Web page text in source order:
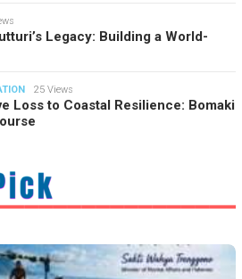
Legacy: Building a World-
25 Views
Loss to Coastal Resilience: Bomaki